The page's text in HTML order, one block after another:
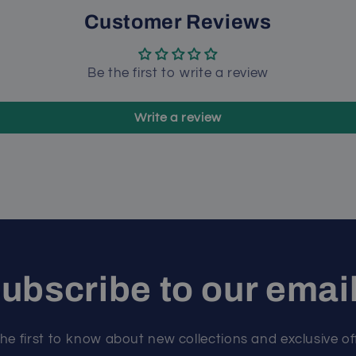
Customer Reviews
Be the first to write a review
Write a review
to our
first to know about new collections and exclusive